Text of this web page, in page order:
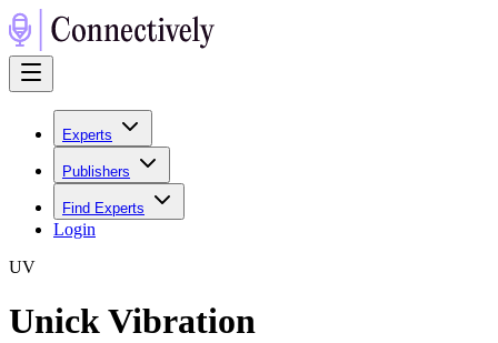
Experts
Publishers
Find Experts
Login
UV
Unick Vibration